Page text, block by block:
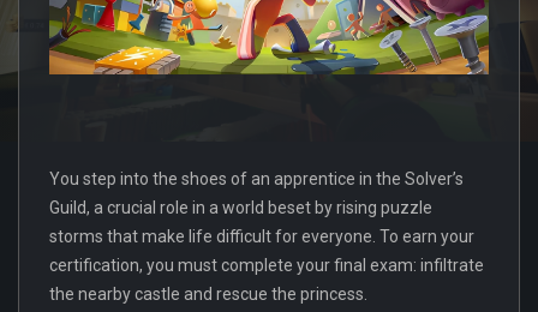
You step into the shoes of an apprentice in the Solver’s
Guild, a crucial role in a world beset by rising puzzle
storms that make life difficult for everyone. To earn your
certification, you must complete your final exam: infiltrate
the nearby castle and rescue the princess.